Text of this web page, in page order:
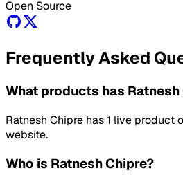
Open Source
Frequently Asked
What products has
Ratnesh Chipre has 1 live
website.
Who is Ratnesh Chipre?